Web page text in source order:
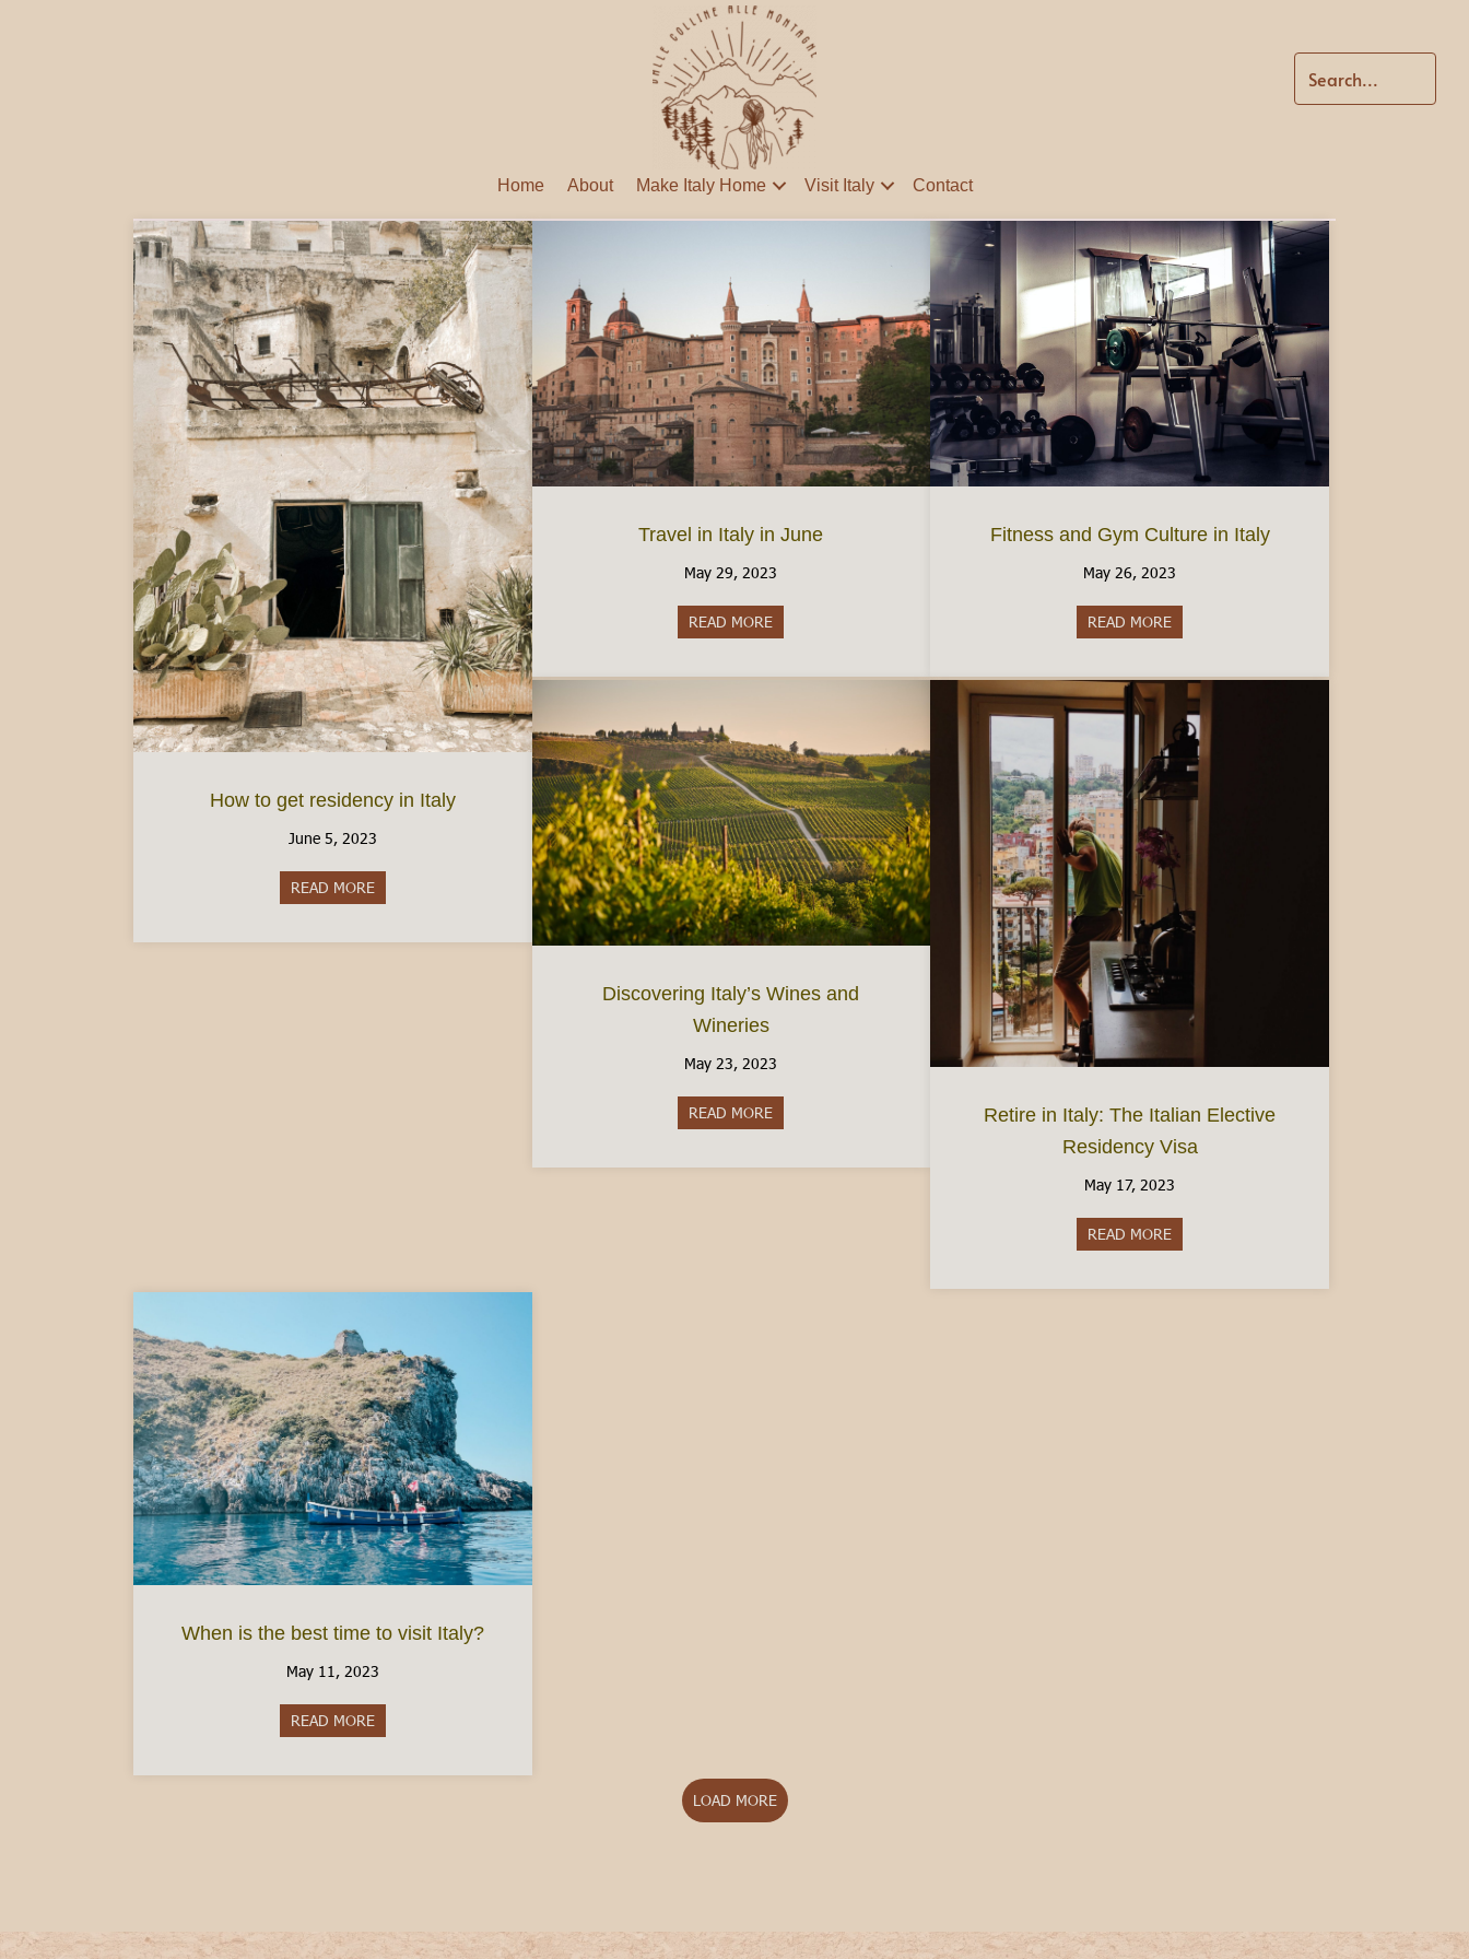
Home About Make Italy Home Visit Italy Contact
How to get residency in Italy
June 5, 2023
READ MOREabout How to get residency in Italy
Travel in Italy in June
May 29, 2023
READ MORE
Fitness and Gym Culture in Italy
May 26, 2023
READ MORE
Discovering Italy’s Wines and
Wineries
May 23, 2023
READ MORE about Discovering Italy’s Wines and WineriesRetire in Italy: The Italian Elective
Residency Visa
May 17, 2023
READ MORE
When is the best time to visit Italy?
May 11, 2023
READ MOREabout When is the best time to visit Italy?
LOAD MORE